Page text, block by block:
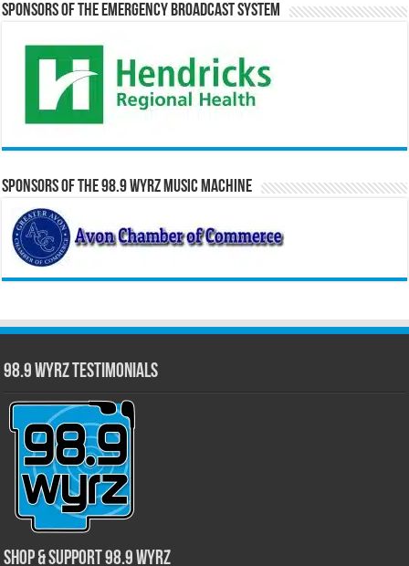
Sponsors of the Emergency Broadcast System
Sponsors of the 98.9 WYRZ Music Machine
98.9 WYRZ Testimonials
Shop & Support 98.9 WYRZ